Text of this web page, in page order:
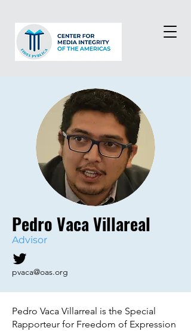
Pedro Vaca Villareal
Advisor
pvaca@oas.org
Pedro Vaca Villarreal is the Special
Rapporteur for Freedom of Expression